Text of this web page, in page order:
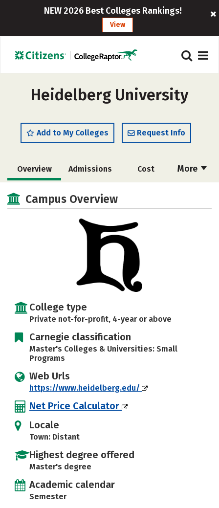
NEW 2026 Best Colleges Rankings!
View
Heidelberg University
Add to My Colleges Request Info
More
Overview Admissions Cost
Academics Majors
Social Media Safety Rankings
Campus Overview
College type
Private not-for-profit, 4-year or above
Carnegie classification
Master's Colleges & Universities: Small
Programs
Web Urls
https://www.heidelberg.edu/
Net Price Calculator
Locale
Town: Distant
Highest degree offered
Master's degree
Academic calendar
Semester